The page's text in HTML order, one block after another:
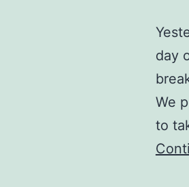
day
We
to